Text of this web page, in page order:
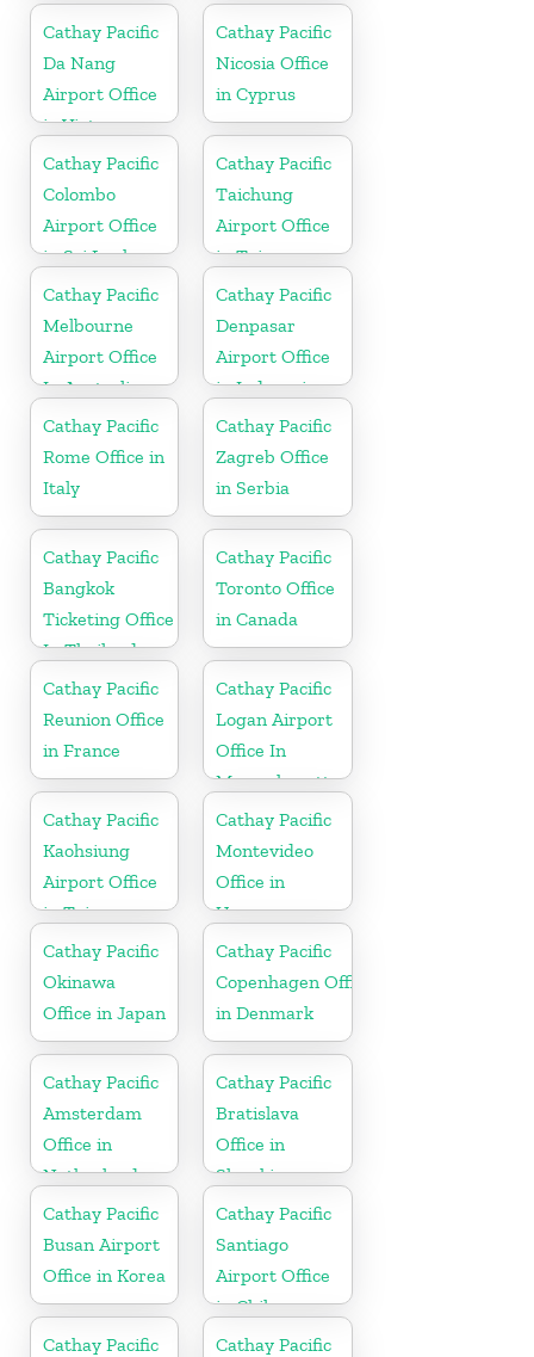
Cathay Pacific
Da Nang
Airport Office
in Vietnam
Cathay Pacific
Nicosia Office
in Cyprus
Cathay Pacific
Colombo
Airport Office
in Sri Lanka
Cathay Pacific
Taichung
Airport Office
in Taiwan
Cathay Pacific
Melbourne
Airport Office
In Australia
Cathay Pacific
Denpasar
Airport Office
in Indonesia
Cathay Pacific
Rome Office in
Italy
Cathay Pacific
Zagreb Office
in Serbia
Cathay Pacific
Bangkok
Ticketing Office
In Thailand
Cathay Pacific
Toronto Office
in Canada
Cathay Pacific
Reunion Office
in France
Cathay Pacific
Logan Airport
Office In
Massachusetts
Cathay Pacific
Kaohsiung
Airport Office
in Taiwan
Cathay Pacific
Montevideo
Office in
Uruguay
Cathay Pacific
Okinawa
Office in Japan
Cathay Pacific
Copenhagen Office
in Denmark
Cathay Pacific
Amsterdam
Office in
Netherlands
Cathay Pacific
Bratislava
Office in
Slovakia
Cathay Pacific
Busan Airport
Office in Korea
Cathay Pacific
Santiago
Airport Office
in Chile
Cathay Pacific
Cathay Pacific